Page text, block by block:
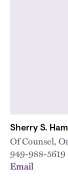
Sherry S.
Of Counsel,
949-988-5619
Email